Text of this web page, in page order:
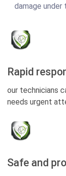
damage under
Rapid
our technicians
needs urgent
Safe and